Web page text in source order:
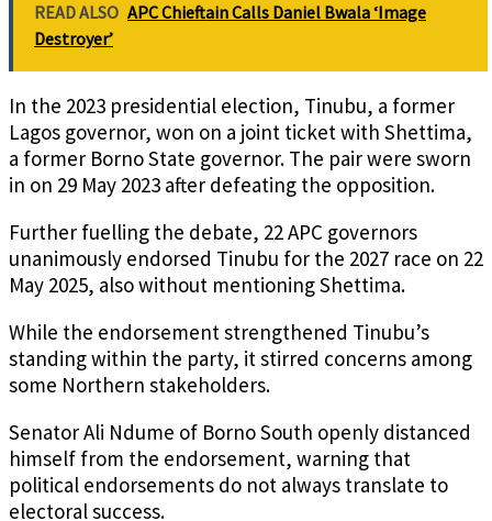
READ ALSO APC Chieftain Calls Daniel Bwala ‘Image
Destroyer’
In the 2023 presidential election, Tinubu, a former
Lagos governor, won on a joint ticket with Shettima,
a former Borno State governor. The pair were sworn
in on 29 May 2023 after defeating the opposition.
Further fuelling the debate, 22 APC governors
unanimously endorsed Tinubu for the 2027 race on 22
May 2025, also without mentioning Shettima.
While the endorsement strengthened Tinubu’s
standing within the party, it stirred concerns among
some Northern stakeholders.
Senator Ali Ndume of Borno South openly distanced
himself from the endorsement, warning that
political endorsements do not always translate to
electoral success.